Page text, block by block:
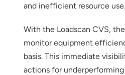
and inefficient resource use.
With the Loadscan CVS,
monitor equipment
basis. This immediate
actions for